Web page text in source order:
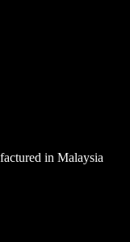
in Malaysia